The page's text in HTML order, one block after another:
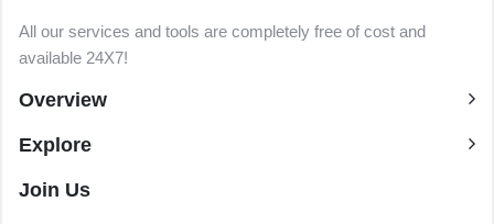
All our services and tools are completely free of cost and
available 24X7!
Overview
Explore
Join Us